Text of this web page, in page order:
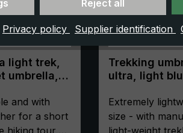
light trek,
umbrella,
and with
for a short
hiking tour,
Trekking
ultra, light
Extremely
size - with
light-weight
Reject all
Privacy policy Supplier identification